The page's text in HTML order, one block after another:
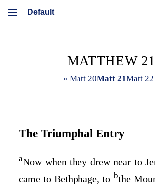
MATTHEW 21
« Matt 20Matt 21Matt 22
The Triumphal Entry
aNow when they drew near to
came to Bethphage, to bthe